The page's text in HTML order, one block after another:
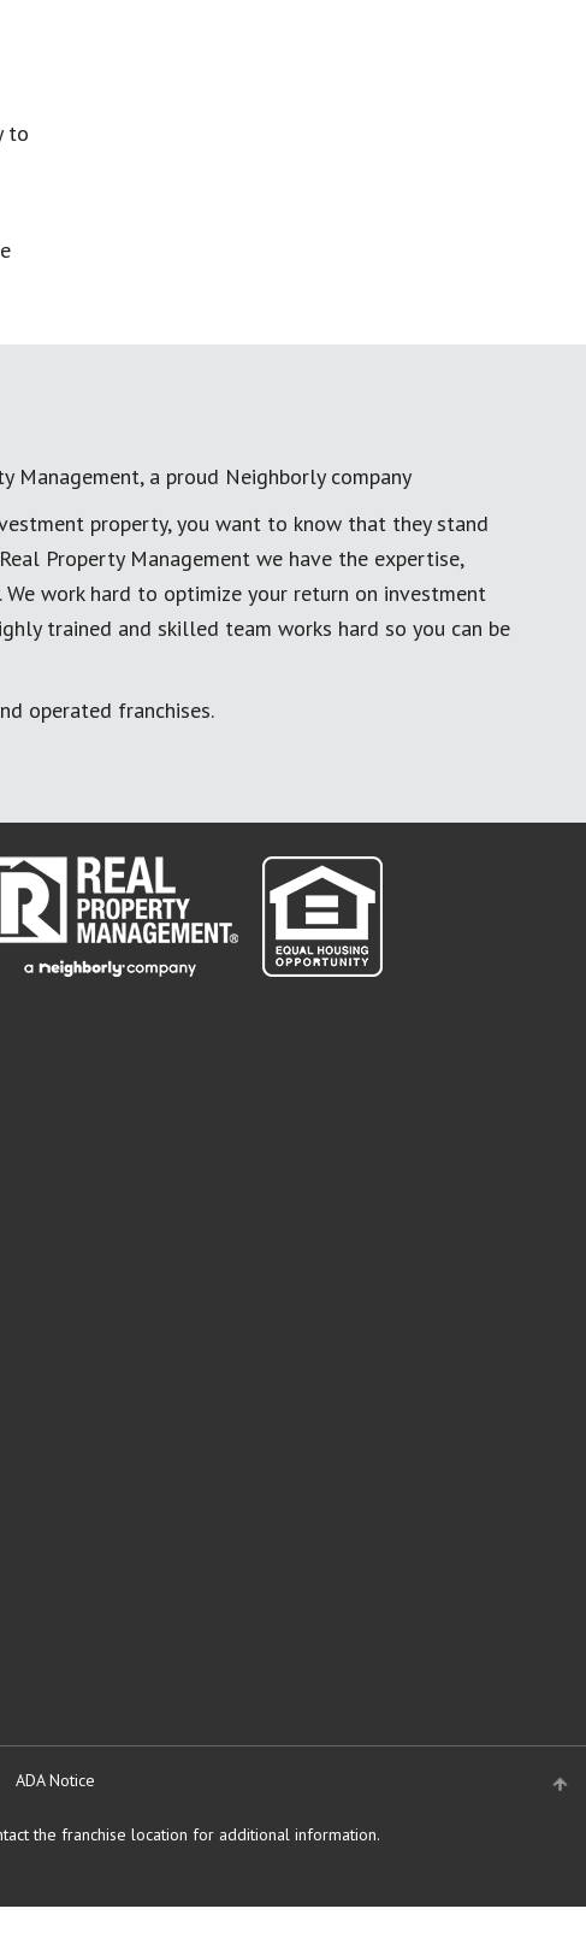
to
Management, a proud Neighborly company
property, you want to know that they stand
Property Management we have the expertise,
work hard to optimize your return on investment
trained and skilled team works hard so you can be
operated franchises.
ADA Notice
the franchise location for additional information.